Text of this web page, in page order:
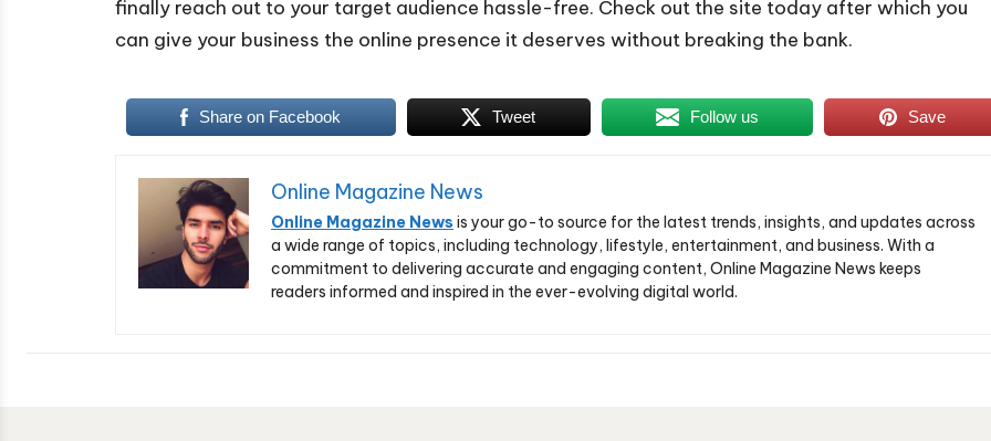
finally reach out to your target audience hassle-free. Check out the site today after which you
can give your business the online presence it deserves without breaking the bank.
Share on Facebook Tweet Follow us Save
Online Magazine News
Online Magazine News is your go-to source for the latest trends, insights, and updates across
a wide range of topics, including technology, lifestyle, entertainment, and business. With a
commitment to delivering accurate and engaging content, Online Magazine News keeps
readers informed and inspired in the ever-evolving digital world.